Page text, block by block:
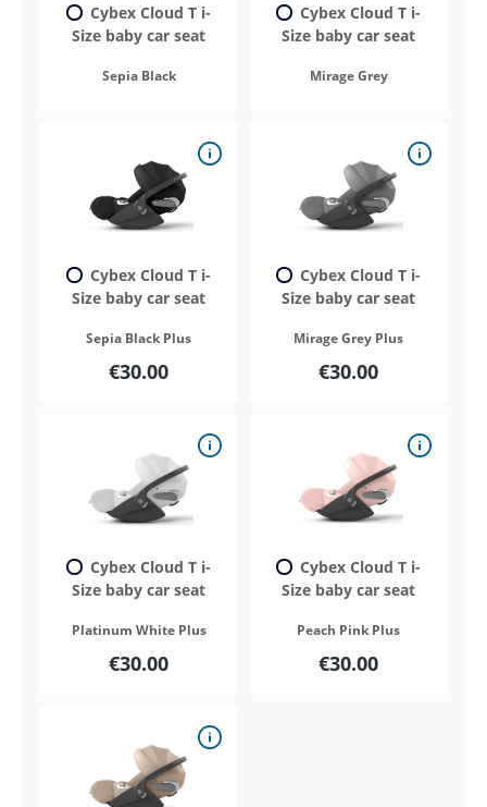
Cybex Cloud T i-
Size baby car seat
Sepia Black
Cybex Cloud T i-
Size baby car seat
Mirage Grey
Cybex Cloud T i-
Size baby car seat
Sepia Black Plus
€30.00
Cybex Cloud T i-
Size baby car seat
Mirage Grey Plus
€30.00
Cybex Cloud T i-
Size baby car seat
Platinum White Plus
€30.00
Cybex Cloud T i-
Size baby car seat
Peach Pink Plus
€30.00